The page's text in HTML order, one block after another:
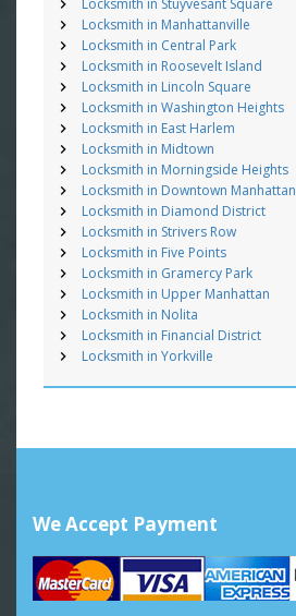
Locksmith in Manhattanville
Locksmith in Central Park
Locksmith in Roosevelt Island
Locksmith in Lincoln Square
Locksmith in Washington Heights
Locksmith in East Harlem
Locksmith in Midtown
Locksmith in Morningside Heights
Locksmith in Downtown Manhattan
Locksmith in Diamond District
Locksmith in Strivers Row
Locksmith in Five Points
Locksmith in Gramercy Park
Locksmith in Upper Manhattan
Locksmith in Nolita
Locksmith in Financial District
Locksmith in Yorkville
We Accept Payment